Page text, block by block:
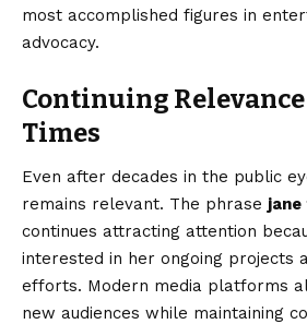
most accomplished figures in
advocacy.
Continuing
Times
Even after decades in the public
remains relevant. The phrase jane
continues attracting attention
interested in her ongoing projects
efforts. Modern media platforms
new audiences while maintaining